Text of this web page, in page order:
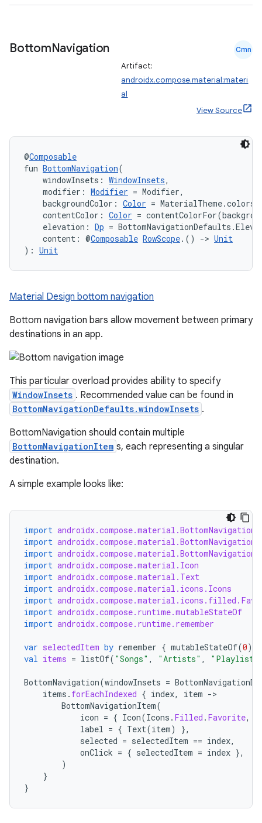
BottomNavigation Cmn
Artifact:
androidx.compose.material:materi
al
View Source
@Composable
fun BottomNavigation(
windowInsets: WindowInsets,
modifier: Modifier = Modifier,
backgroundColor: Color =
contentColor: Color =
elevation: Dp =
content: @Composable RowScope.() -> Unit
): Unit
Material Design bottom navigation
Bottom navigation bars allow movement between primary
destinations in an app.
This particular overload provides ability to specify
WindowInsets . Recommended value can be found in
BottomNavigationDefaults.windowInsets .
BottomNavigation should contain multiple
BottomNavigationItem s, each representing a singular
destination.
A simple example looks like:
import androidx.compose.material.BottomNavigation
import
import
import androidx.compose.material.Icon
import androidx.compose.material.Text
import androidx.compose.material.icons.Icons
import
import androidx.compose.runtime.mutableStateOf
import androidx.compose.runtime.remember
var selectedItem by remember { mutableStateOf(0)
val items = listOf( "Songs" , "Artists" ,
BottomNavigation(windowInsets =
items . forEachIndexed { index, item -
BottomNavigationItem(
icon = { Icon(Icons . Filled . Favorite,
label = { Text(item)
},
selected = selectedItem == index,
onClick = { selectedItem = index },
)
}
}